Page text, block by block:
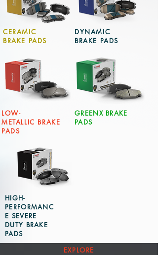
CERAMIC
BRAKE PADS
DYNAMIC
BRAKE PADS
LOW-
METALLIC BRAKE
PADS
GREENX BRAKE
PADS
HIGH-
PERFORMANC
E SEVERE
DUTY BRAKE
PADS
EXPLORE